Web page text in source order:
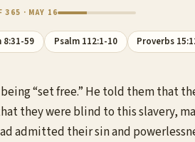
365 · MAY 16
8:31-59 Psalm 112:1-10 Proverbs
“set free.” He told them that
they were blind to this slavery,
admitted their sin and